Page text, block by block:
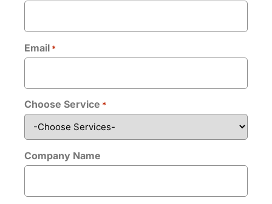
Bio*
Upload CV/Resume
Allowed Type(s): .pdf, .doc, .docx
Email *
Choose Service *
Company Name